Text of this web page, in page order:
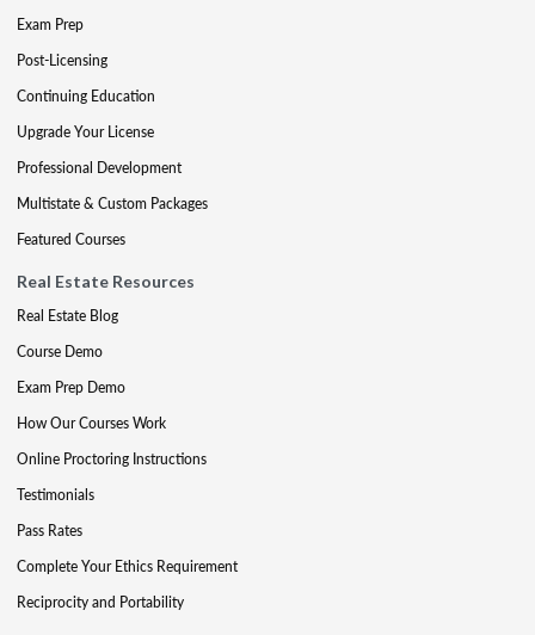
Exam Prep
Post-Licensing
Continuing Education
Upgrade Your License
Professional Development
Multistate & Custom Packages
Featured Courses
Real Estate Resources
Real Estate Blog
Course Demo
Exam Prep Demo
How Our Courses Work
Online Proctoring Instructions
Testimonials
Pass Rates
Complete Your Ethics Requirement
Reciprocity and Portability